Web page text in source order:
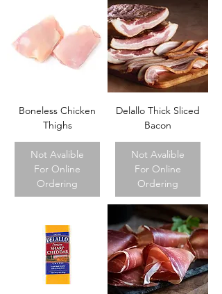
Boneless Chicken
Thighs
Not Avalible
For Online
Ordering
Delallo Thick Sliced
Bacon
Not Avalible
For Online
Ordering